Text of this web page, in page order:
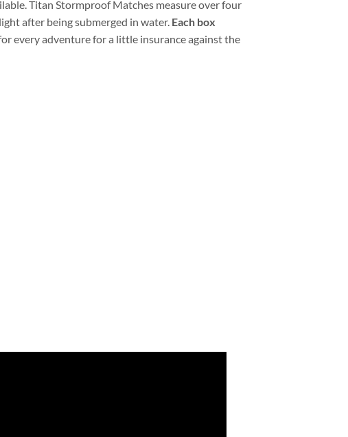
Titan Stormproof Matches measure over four
after being submerged in water. Each box
every adventure for a little insurance against the